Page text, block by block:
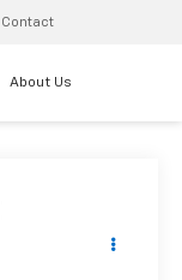
Contact
About Us